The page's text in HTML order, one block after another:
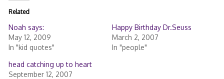
Related
Noah says:
May 12, 2009
In "kid quotes"
Happy Birthday Dr.Seuss
March 2, 2007
In "people"
head catching up to heart
September 12, 2007